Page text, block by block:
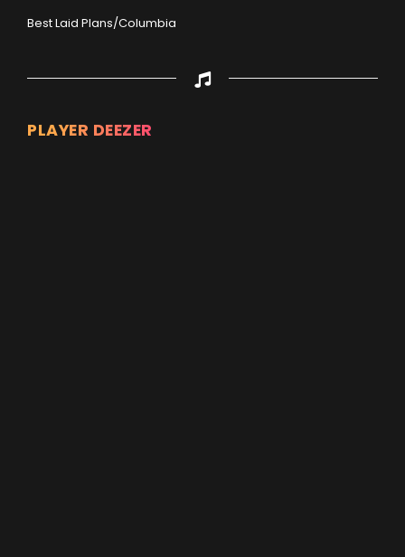
Best Laid Plans/Columbia
PLAYER DEEZER